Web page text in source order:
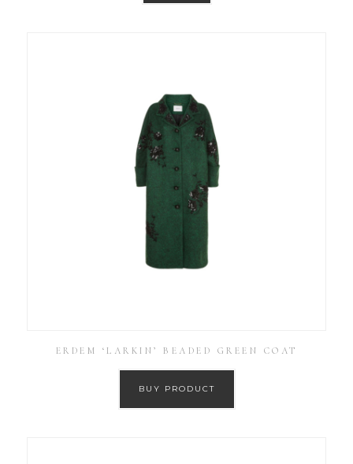
ERDEM ‘LARKIN’ BEADED GREEN COAT
BUY PRODUCT